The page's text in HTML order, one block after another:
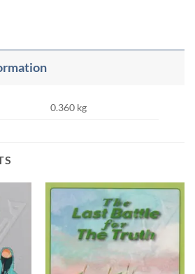
0.360 kg